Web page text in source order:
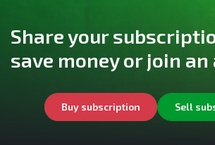
Share your
save money or join
Buy subscription Sell